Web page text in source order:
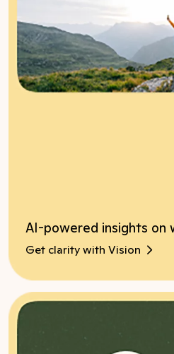
AI-powered insights on
Get clarity with Vision